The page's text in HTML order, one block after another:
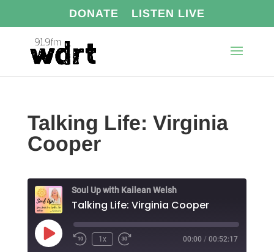
DONATE LISTEN LIVE
Talking Life: Virginia
Cooper
Soul Up with Kailean Welsh
Talking Life: Virginia Cooper
Play
Episode
1x 00:00 / 00:52:17